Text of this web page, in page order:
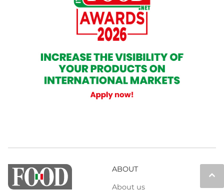
keyboard_arrow_up
ABOUT
About us